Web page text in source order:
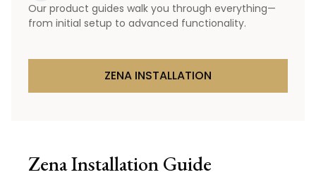
Our product guides walk you through everything—
from initial setup to advanced functionality.
ZENA INSTALLATION
ZenaInstallation Guide